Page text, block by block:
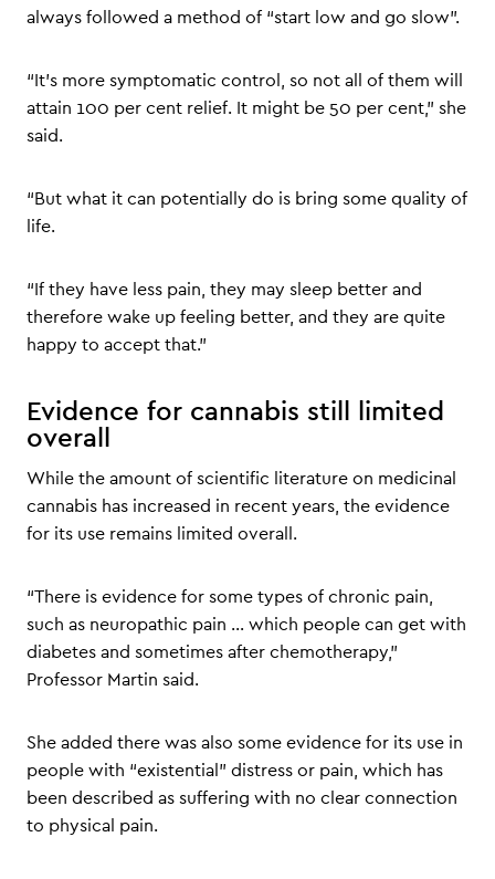
always followed a method of “start low and go slow”.
“It’s more symptomatic control, so not all of them will
attain 100 per cent relief. It might be 50 per cent,” she
said.
“But what it can potentially do is bring some quality of
life.
“If they have less pain, they may sleep better and
therefore wake up feeling better, and they are quite
happy to accept that.”
Evidence for cannabis still limited
overall
While the amount of scientific literature on medicinal
cannabis has increased in recent years, the evidence
for its use remains limited overall.
“There is evidence for some types of chronic pain,
such as neuropathic pain … which people can get with
diabetes and sometimes after chemotherapy,”
Professor Martin said.
She added there was also some evidence for its use in
people with “existential” distress or pain, which has
been described as suffering with no clear connection
to physical pain.